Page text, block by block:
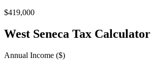
$419,000
West Seneca Tax Calculator
Annual Income ($)